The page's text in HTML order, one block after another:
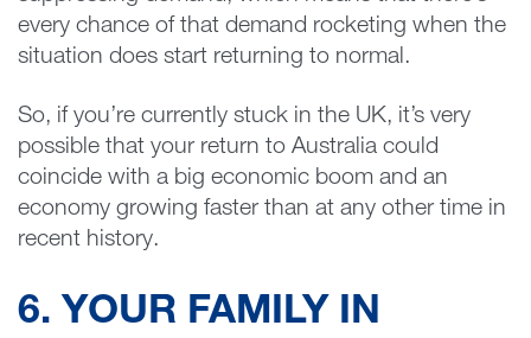
every chance of that demand rocketing when the
situation does start returning to normal.
So, if you’re currently stuck in the UK, it’s very
possible that your return to Australia could
coincide with a big economic boom and an
economy growing faster than at any other time in
recent history.
6. YOUR FAMILY IN